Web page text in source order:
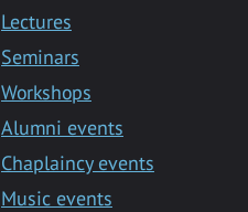
Lectures
Seminars
Workshops
Alumni events
Chaplaincy events
Music events